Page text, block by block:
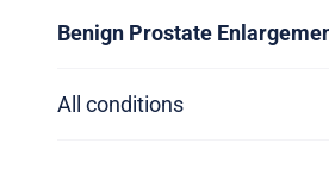
Benign Prostate
All conditions